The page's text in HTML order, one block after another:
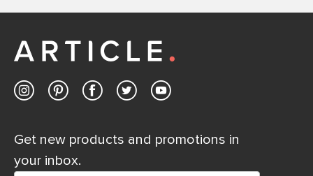
Get new products and promotions in
your inbox.